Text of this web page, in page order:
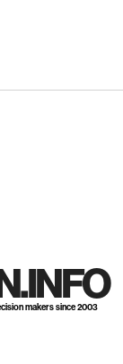
makers since 2003